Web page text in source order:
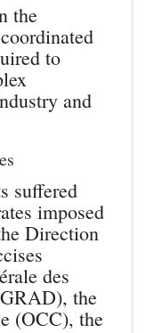
the
to
and
suffered
imposed
Direction
des
the
(OCC), the